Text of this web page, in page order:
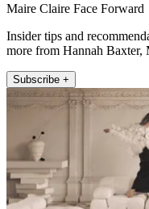
Maire Claire Face Forward
Insider tips and
more from Hannah Baxter,
Subscribe +